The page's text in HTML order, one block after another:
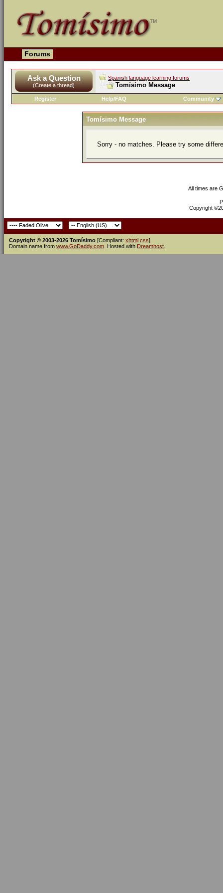
Forums
Ask a Question
(Create a thread)
Spanish language learning forums
Tomísimo Message
Register Help/FAQ Community
Tomísimo Message
Sorry - no matches. Please try some
All times are
Copyright
Copyright © 2003-2026 Tomísimo [Compliant: xhtml css]
Domain name from www.GoDaddy.com . Hosted with Dreamhost